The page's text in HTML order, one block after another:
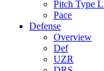
Pitch Type
Pace
Defense
Overview
Def
UZR